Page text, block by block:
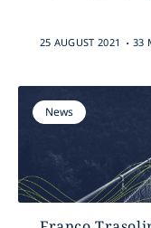
25 AUGUST 2021 . 33
News